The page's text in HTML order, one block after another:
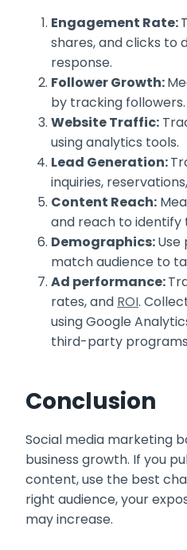
Engagement Rate:
shares, and clicks to
response.
Follower Growth:
by tracking followers.
Website Traffic:
using analytics tools.
Lead Generation:
inquiries,
Content Reach:
and reach to identify
Demographics:
match audience to
Ad performance:
rates, and ROI.
using Google
third-party
Conclusion
Social media marketing
business growth. If you
content, use the best
right audience, your
may increase.